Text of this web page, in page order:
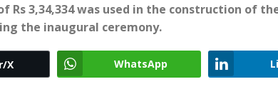
3,34,334 was used in the construction of
the inaugural ceremony.
X WhatsApp